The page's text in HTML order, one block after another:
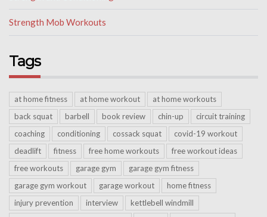
Strength Mob Workouts
Tags
at home fitness at home workout
at home workouts
back squat
barbell book review chin-up
circuit training
coaching
conditioning cossack squat
covid-19 workout
deadlift
fitness free home workouts
free workout ideas
free workouts
garage gym
garage gym fitness
garage gym workout
garage workout
home fitness
injury prevention
interview
kettlebell windmill